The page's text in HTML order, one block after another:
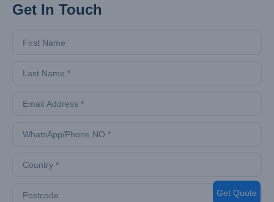
Get In Touch
Get Quote